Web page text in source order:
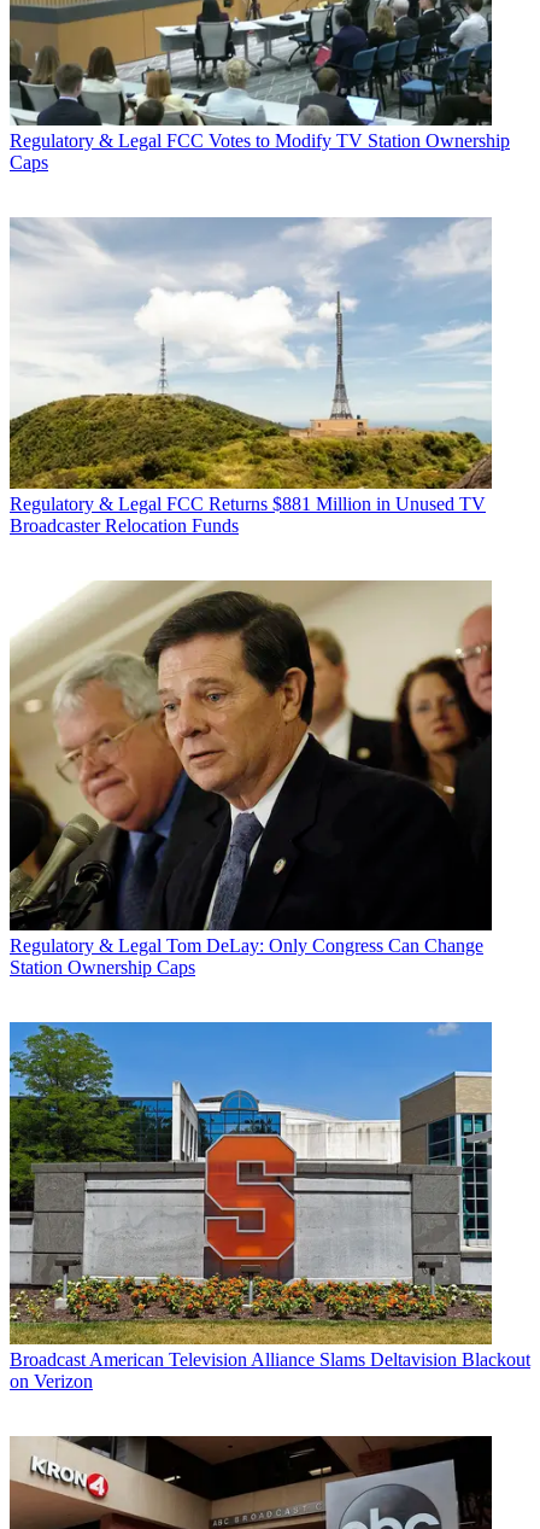
Regulatory & Legal FCC Votes to Modify TV Station Ownership
Caps
Regulatory & Legal FCC Returns $881 Million in Unused TV
Broadcaster Relocation Funds
Regulatory & Legal Tom DeLay: Only Congress Can Change
Station Ownership Caps
Broadcast American Television Alliance Slams Deltavision Blackout
on Verizon